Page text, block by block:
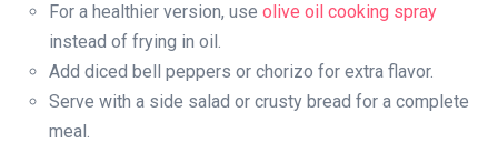
For a healthier version, use olive oil cooking spray
instead of frying in oil.
Add diced bell peppers or chorizo for extra flavor.
Serve with a side salad or crusty bread for a complete
meal.